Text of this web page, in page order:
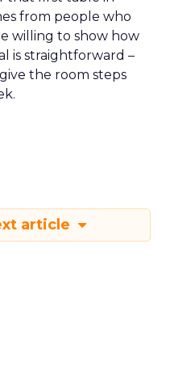
from people who
willing to show how
is straightforward –
the room steps
article